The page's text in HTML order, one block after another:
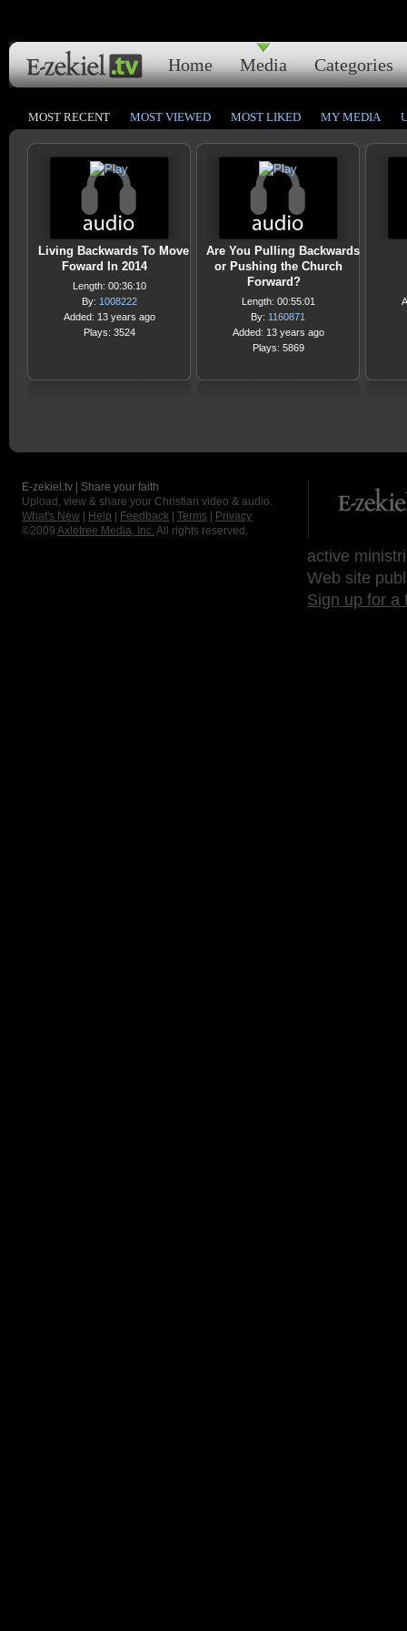
Home Media Categories
MOST RECENT MOST VIEWED MOST LIKED MY MEDIA
Living Backwards To Move
Foward In 2014
Length: 00:36:10
By: 1008222
Added: 13 years ago
Plays: 3524
Are You Pulling Backwards
or Pushing the Church
Forward?
Length: 00:55:01
By: 1160871
Added: 13 years ago
Plays: 5869
E-zekiel.tv | Share your faith
Upload, view & share your Christian video & audio.
What's New
Help Feedback Terms
Privacy
©2009 Axletree Media, Inc. All rights reserved.
active
Web site
Sign up for a